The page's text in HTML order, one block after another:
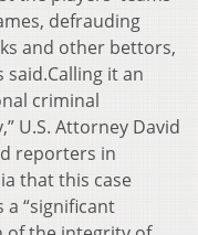
defrauding
and other bettors,
it an
criminal
U.S. Attorney David
reporters in
that this case
a “significant